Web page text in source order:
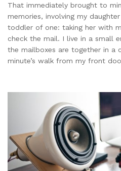
That immediately brought to
memories, involving my
toddler of one: taking her with
check the mail. I live in a small
the mailboxes are together in a
minute’s walk from my front